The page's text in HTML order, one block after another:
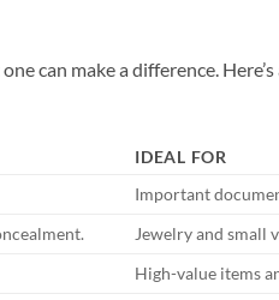
can make a difference. Here’s
IDEAL FOR
Important
Jewelry and small
High-value items